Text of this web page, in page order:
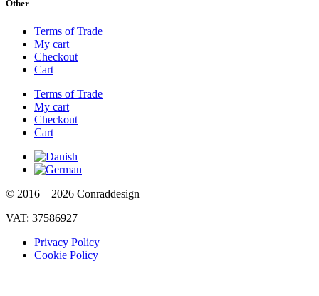
Other
Terms of Trade
My cart
Checkout
Cart
Terms of Trade
My cart
Checkout
Cart
© 2016 – 2026 Conraddesign
VAT: 37586927
Privacy Policy
Cookie Policy